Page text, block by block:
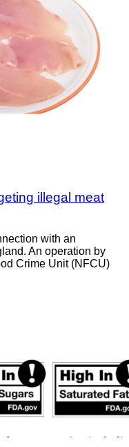
illegal meat
with an
An operation by
Crime Unit (NFCU)